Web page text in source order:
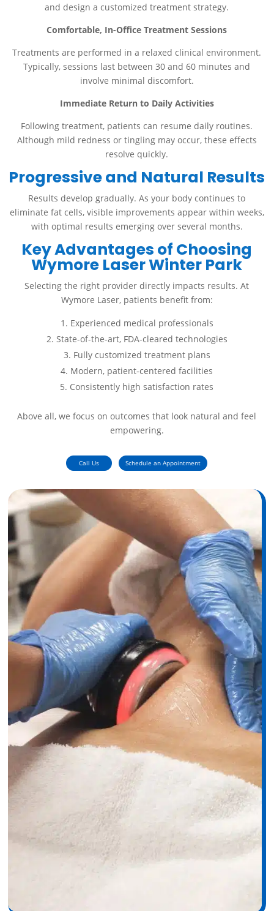
and design a customized treatment strategy.
Comfortable, In-Office Treatment Sessions
Treatments are performed in a relaxed clinical environment.
Typically, sessions last between 30 and 60 minutes and
involve minimal discomfort.
Immediate Return to Daily Activities
Following treatment, patients can resume daily routines.
Although mild redness or tingling may occur, these effects
resolve quickly.
Progressive and Natural Results
Results develop gradually. As your body continues to
eliminate fat cells, visible improvements appear within weeks,
with optimal results emerging over several months.
Key Advantages of Choosing
Wymore Laser Winter Park
Selecting the right provider directly impacts results. At
Wymore Laser, patients benefit from:
Experienced medical professionals
State-of-the-art, FDA-cleared technologies
Fully customized treatment plans
Modern, patient-centered facilities
Consistently high satisfaction rates
Above all, we focus on outcomes that look natural and feel
empowering.
Call Us Schedule an Appointment